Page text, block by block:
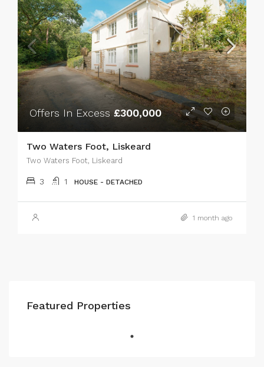
Offers In Excess £300,000
Two Waters Foot, Liskeard
Two Waters Foot, Liskeard
3 1 HOUSE - DETACHED
1 month ago
Featured Properties